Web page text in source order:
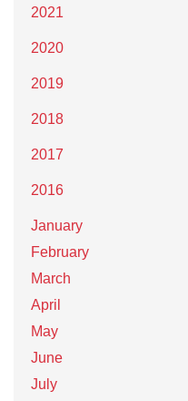
2021
2020
2019
2018
2017
2016
January
February
March
April
May
June
July